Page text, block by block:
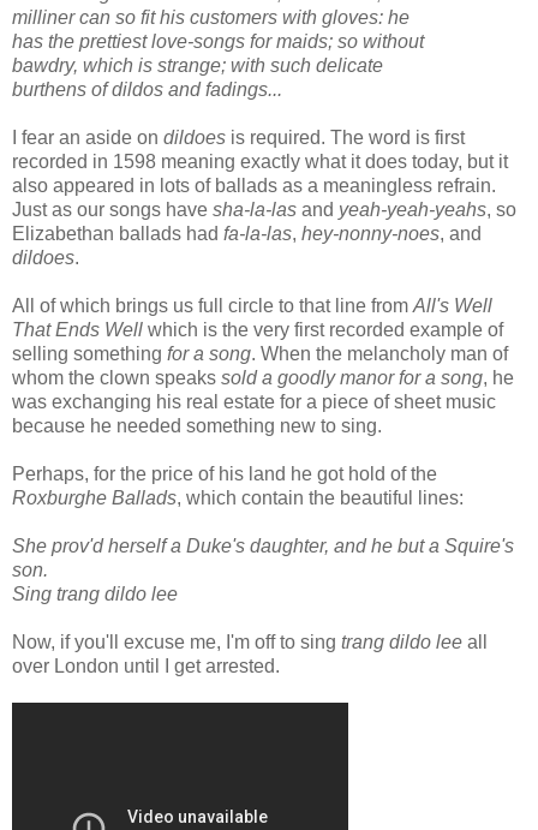
milliner can so fit his customers with gloves: he
has the prettiest love-songs for maids; so without
bawdry, which is strange; with such delicate
burthens of dildos and fadings...
I fear an aside on dildoes is required. The word is first
recorded in 1598 meaning exactly what it does today, but it
also appeared in lots of ballads as a meaningless refrain.
Just as our songs have sha-la-las and yeah-yeah-yeahs, so
Elizabethan ballads had fa-la-las, hey-nonny-noes, and
dildoes.
All of which brings us full circle to that line from All's Well
That Ends Well which is the very first recorded example of
selling something for a song. When the melancholy man of
whom the clown speaks sold a goodly manor for a song, he
was exchanging his real estate for a piece of sheet music
because he needed something new to sing.
Perhaps, for the price of his land he got hold of the
Roxburghe Ballads, which contain the beautiful lines:
She prov'd herself a Duke's daughter, and he but a Squire's
son.
Sing trang dildo lee
Now, if you'll excuse me, I'm off to sing trang dildo lee all
over London until I get arrested.